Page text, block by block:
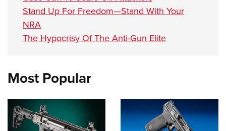
Stand Up For Freedom—Stand With Your
NRA
The Hypocrisy Of The Anti-Gun Elite
Most Popular